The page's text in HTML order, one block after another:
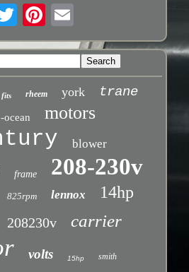
fits rheem york trane
ocean motors
blower
frame 208-230v
825rpm lennox 14hp
208230v carrier
volts 15hp smith